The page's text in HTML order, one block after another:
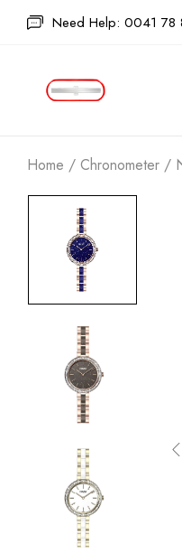
Need Help: 0041 78
Home / Chronometer /